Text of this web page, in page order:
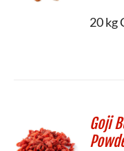
20 kg
Goji